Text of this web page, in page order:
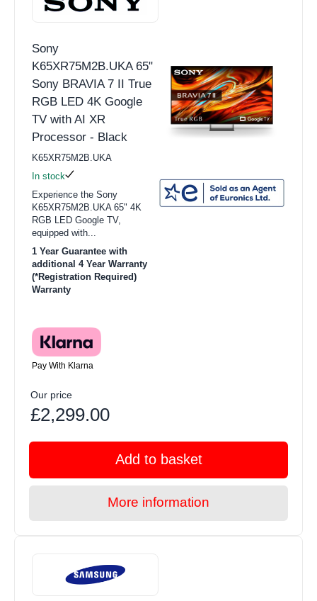
Sony
K65XR75M2B.UKA 65"
Sony BRAVIA 7 II True
RGB LED 4K Google
TV with AI XR
Processor - Black
K65XR75M2B.UKA
In stock
Experience the Sony
K65XR75M2B.UKA 65" 4K
RGB LED Google TV,
equipped with...
1 Year Guarantee with
additional 4 Year Warranty
(*Registration Required)
Warranty
Pay With Klarna
Our price
£2,299.00
Add to basket
More information